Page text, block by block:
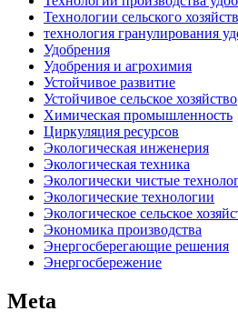
Технологии сельского
технология гранулирования
Удобрения
Удобрения и агрохимия
Устойчивое развитие
Устойчивое сельское хозяйство
Химическая промышленность
Циркуляция ресурсов
Экологическая инженерия
Экологическая техника
Экологически чистые
Экологические технологии
Экологическое сельское
Экономика производства
Энергосберегающие решения
Энергосбережение
Meta